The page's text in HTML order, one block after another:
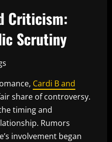
Criticism:
Scrutiny
Cardi B and
share of controversy.
timing and
Rumors
involvement began